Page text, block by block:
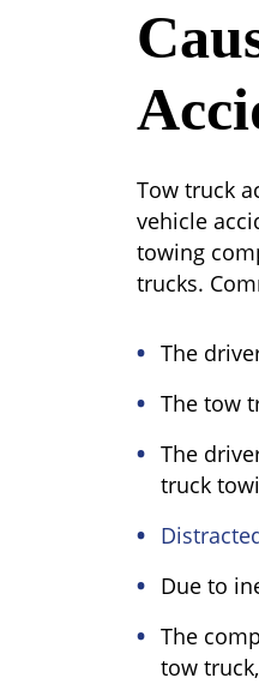
Tow truck
vehicle
towing
trucks.
The
The tow
The
truck
Due to
The
tow